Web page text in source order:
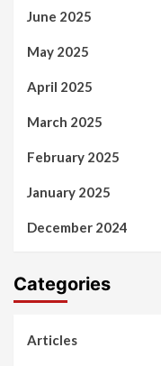
June 2025
May 2025
April 2025
March 2025
February 2025
January 2025
December 2024
Categories
Articles